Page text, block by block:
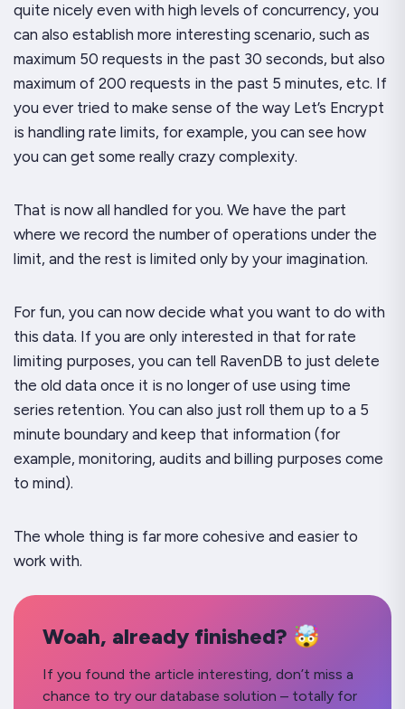
quite nicely even with high levels of concurrency, you
can also establish more interesting scenario, such as
maximum 50 requests in the past 30 seconds, but also
maximum of 200 requests in the past 5 minutes, etc. If
you ever tried to make sense of the way Let’s Encrypt
is handling rate limits, for example, you can see how
you can get some really crazy complexity.
That is now all handled for you. We have the part
where we record the number of operations under the
limit, and the rest is limited only by your imagination.
For fun, you can now decide what you want to do with
this data. If you are only interested in that for rate
limiting purposes, you can tell RavenDB to just delete
the old data once it is no longer of use using time
series retention. You can also just roll them up to a 5
minute boundary and keep that information (for
example, monitoring, audits and billing purposes come
to mind).
The whole thing is far more cohesive and easier to
work with.
Woah, already finished? 🤯
If you found the article interesting, don’t miss a
chance to try our database solution – totally for